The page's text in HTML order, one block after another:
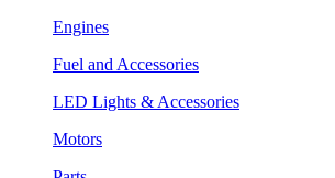
Engines
Fuel and Accessories
LED Lights & Accessories
Motors